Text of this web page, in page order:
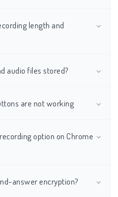
length and
audio files stored?
are not working
option on Chrome
answer encryption?